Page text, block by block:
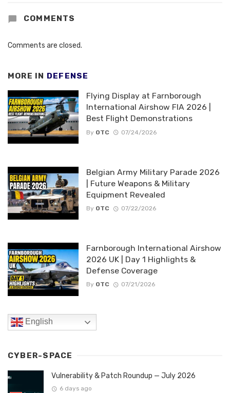
COMMENTS
Comments are closed.
MORE IN DEFENSE
Flying Display at Farnborough
International Airshow FIA 2026 |
Best Flight Demonstrations
By OTC 07/24/2026
Belgian Army Military Parade 2026
| Future Weapons & Military
Equipment Revealed
By OTC 07/22/2026
Farnborough International Airshow
2026 UK | Day 1 Highlights &
Defense Coverage
By OTC 07/21/2026
English
CYBER-SPACE
Vulnerability & Patch Roundup — July 2026
6 days ago